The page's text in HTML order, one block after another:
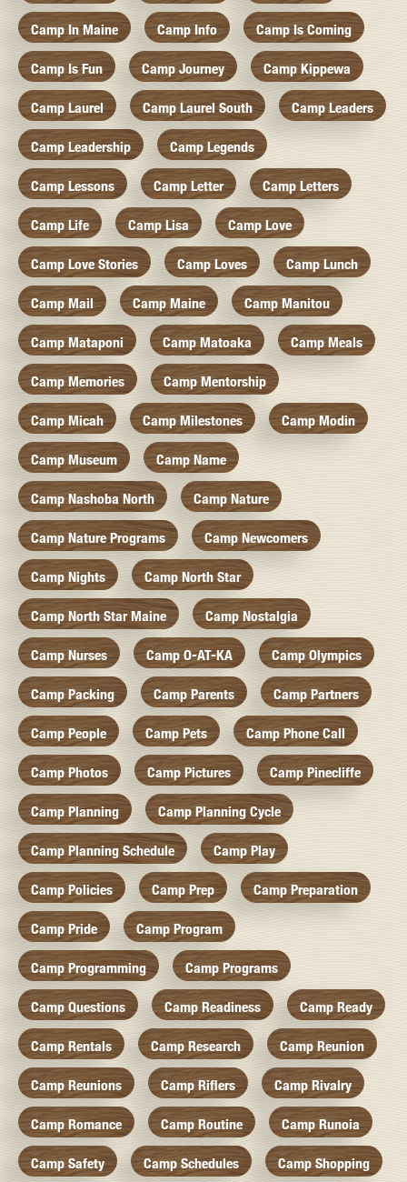
Camp In Maine Camp Info Camp Is Coming
Camp Is Fun Camp Journey Camp Kippewa
Camp Laurel Camp Laurel South Camp Leaders
Camp Leadership Camp Legends
Camp Lessons Camp Letter Camp Letters
Camp Life Camp Lisa Camp Love
Camp Love Stories Camp Loves Camp Lunch
Camp Mail Camp Maine Camp Manitou
Camp Mataponi Camp Matoaka Camp Meals
Camp Memories Camp Mentorship
Camp Micah Camp Milestones Camp Modin
Camp Museum Camp Name
Camp Nashoba North Camp Nature
Camp Nature Programs Camp Newcomers
Camp Nights Camp North Star
Camp North Star Maine Camp Nostalgia
Camp Nurses Camp O-AT-KA Camp Olympics
Camp Packing Camp Parents Camp Partners
Camp People Camp Pets Camp Phone Call
Camp Photos Camp Pictures Camp Pinecliffe
Camp Planning Camp Planning Cycle
Camp Planning Schedule Camp Play
Camp Policies Camp Prep Camp Preparation
Camp Pride Camp Program
Camp Programming Camp Programs
Camp Questions Camp Readiness Camp Ready
Camp Rentals Camp Research Camp Reunion
Camp Reunions Camp Riflers Camp Rivalry
Camp Romance Camp Routine Camp Runoia
Camp Safety Camp Schedules Camp Shopping